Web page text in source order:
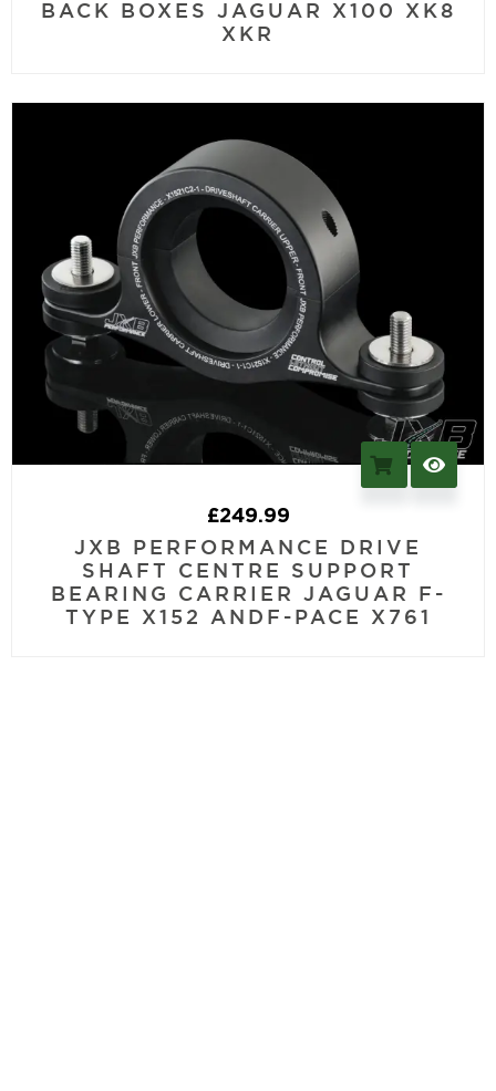
BACK BOXES JAGUAR X100 XK8
XKR
£249.99
JXB PERFORMANCE DRIVE
SHAFT CENTRE SUPPORT
BEARING CARRIER JAGUAR F-
TYPE X152 ANDF-PACE X761